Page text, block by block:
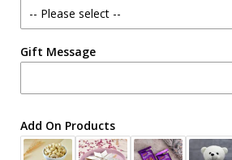
Agra
Ahmedabad
Ajmer
Akola
Gift Message
Add On Products